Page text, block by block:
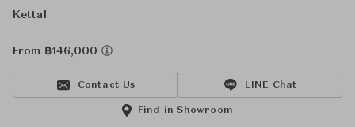
Kettal
From ฿146,000
Contact Us LINE Chat
Find in Showroom